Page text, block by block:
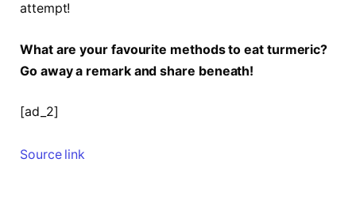
attempt!
What are your favourite methods to eat turmeric?
Go away a remark and share beneath!
[ad_2]
Source link